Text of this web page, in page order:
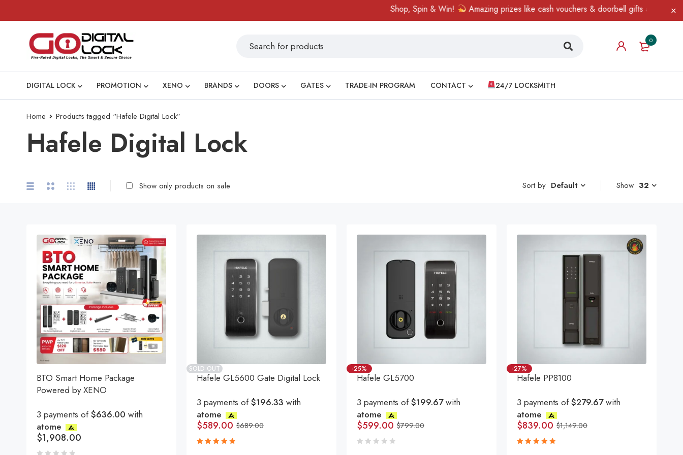
Shop, Spin & Win! Amazing prizes like cash vouchers & doorbell gifts await — limited
0
DIGITAL LOCK PROMOTION XENO BRANDS DOORS GATES TRADE-IN PROGRAM CONTACT 24/7 LOCKSMITH
Home Products tagged “Hafele Digital Lock”
Hafele Digital Lock
Sort by Default
Show only products on sale Show 32
BTO Smart Home Package
Powered by XENO
3 payments of$636.00 with
atome
$1,908.00
SOLD OUT
Hafele GL5600 Gate Digital Lock
3 payments of$196.33 with
atome
$689.00
$589.00
-25%
Hafele GL5700
3 payments of$199.67with
atome
$799.00
$599.00
-27%
Hafele PP8100
3 payments of$279.67with
atome
$1,149.00
$839.00